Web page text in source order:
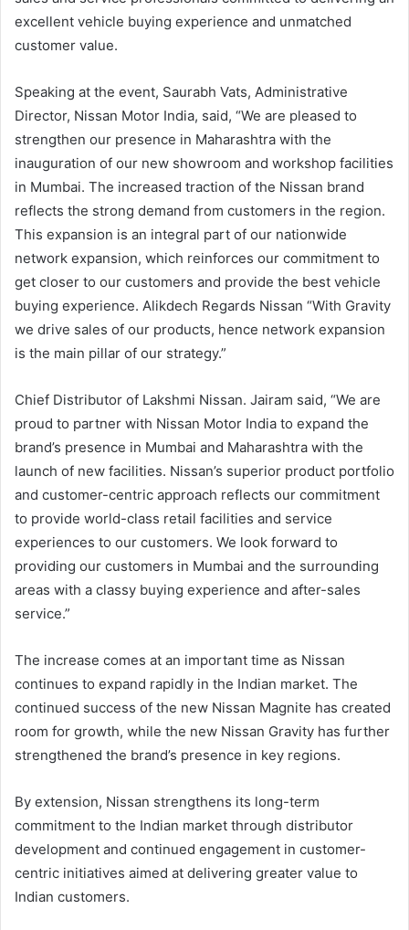
excellent vehicle buying experience and unmatched
customer value.
Speaking at the event, Saurabh Vats, Administrative
Director, Nissan Motor India, said, “We are pleased to
strengthen our presence in Maharashtra with the
inauguration of our new showroom and workshop facilities
in Mumbai. The increased traction of the Nissan brand
reflects the strong demand from customers in the region.
This expansion is an integral part of our nationwide
network expansion, which reinforces our commitment to
get closer to our customers and provide the best vehicle
buying experience. Alikdech Regards Nissan “With Gravity
we drive sales of our products, hence network expansion
is the main pillar of our strategy.”
Chief Distributor of Lakshmi Nissan. Jairam said, “We are
proud to partner with Nissan Motor India to expand the
brand’s presence in Mumbai and Maharashtra with the
launch of new facilities. Nissan’s superior product portfolio
and customer-centric approach reflects our commitment
to provide world-class retail facilities and service
experiences to our customers. We look forward to
providing our customers in Mumbai and the surrounding
areas with a classy buying experience and after-sales
service.”
The increase comes at an important time as Nissan
continues to expand rapidly in the Indian market. The
continued success of the new Nissan Magnite has created
room for growth, while the new Nissan Gravity has further
strengthened the brand’s presence in key regions.
By extension, Nissan strengthens its long-term
commitment to the Indian market through distributor
development and continued engagement in customer-
centric initiatives aimed at delivering greater value to
Indian customers.